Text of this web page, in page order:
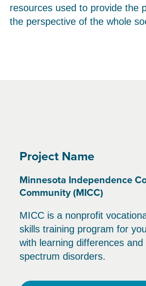
resources used to provide the
the perspective of the whole
Project Name
Minnesota Independence
Community (MICC)
MICC is a nonprofit
skills training program for
with learning differences and
spectrum disorders.